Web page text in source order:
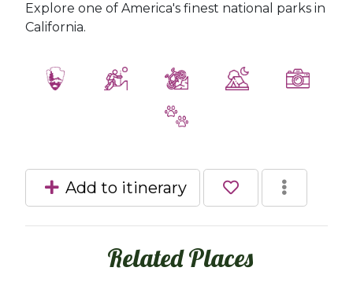
Explore one of America's finest national parks in
California.
Add to itinerary
Related Places